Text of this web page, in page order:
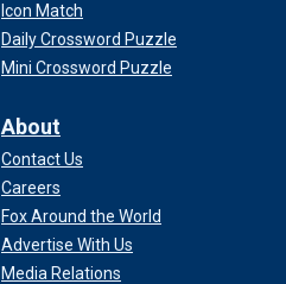
Icon Match
Daily Crossword Puzzle
Mini Crossword Puzzle
About
Contact Us
Careers
Fox Around the World
Advertise With Us
Media Relations